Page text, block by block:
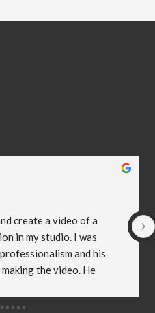
create a video of a
in my studio. I was
and his
the video. He
with the video he